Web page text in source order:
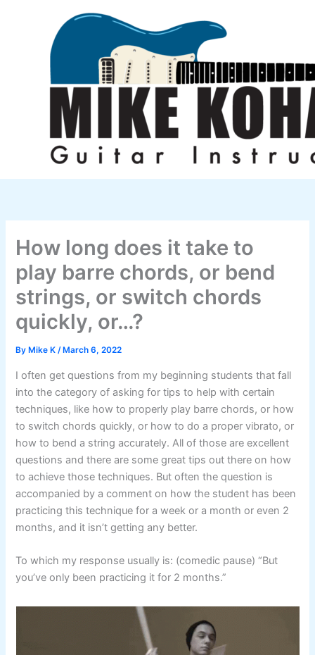
How long does it take to
play barre chords, or bend
strings, or switch chords
quickly, or…?
By Mike K/ March 6, 2022
I often get questions from my beginning students that fall
into the category of asking for tips to help with certain
techniques, like how to properly play barre chords, or how
to switch chords quickly, or how to do a proper vibrato, or
how to bend a string accurately. All of those are excellent
questions and there are some great tips out there on how
to achieve those techniques. But often the question is
accompanied by a comment on how the student has been
practicing this technique for a week or a month or even 2
months, and it isn’t getting any better.
To which my response usually is: (comedic pause) “But
you’ve only been practicing it for 2 months.”